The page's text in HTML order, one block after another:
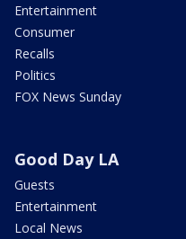
Entertainment
Consumer
Recalls
Politics
FOX News Sunday
Good Day LA
Guests
Entertainment
Local News